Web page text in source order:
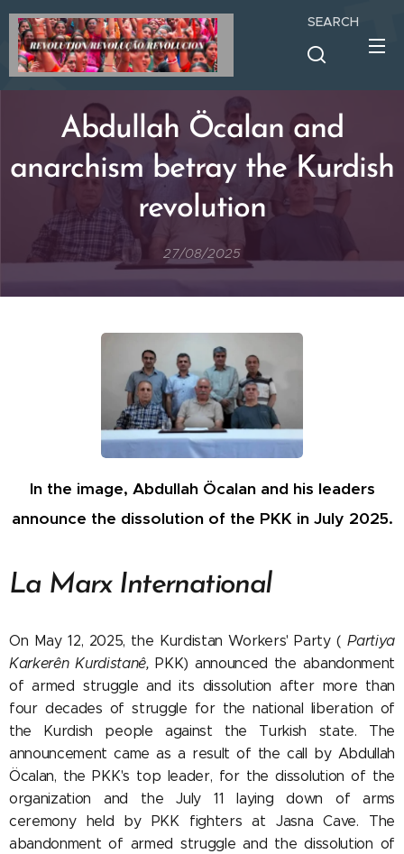
SEARCH
Abdullah Öcalan and
anarchism betray the Kurdish
revolution
27/08/2025
In the image, Abdullah Öcalan and his leaders
announce the dissolution of the PKK in July 2025.
La Marx International
On May 12, 2025, the Kurdistan Workers' Party (Partiya
Karkerên Kurdistanê, PKK) announced the abandonment
of armed struggle and its dissolution after more than
four decades of struggle for the national liberation of
the Kurdish people against the Turkish state. The
announcement came as a result of the call by Abdullah
Öcalan, the PKK's top leader, for the dissolution of the
organization and the July 11 laying down of arms
ceremony held by PKK fighters at Jasna Cave. The
abandonment of armed struggle and the dissolution of